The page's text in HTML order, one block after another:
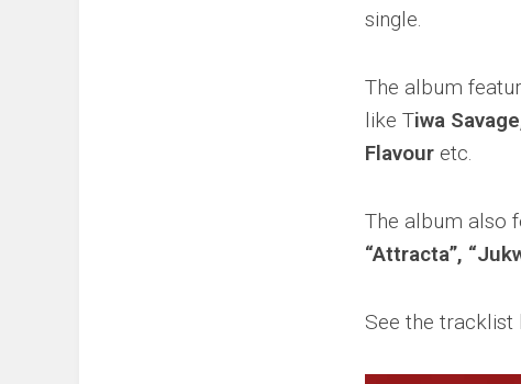
single.
The album
like Tiwa
Flavour etc.
The album also
“Attracta”,
See the tracklist